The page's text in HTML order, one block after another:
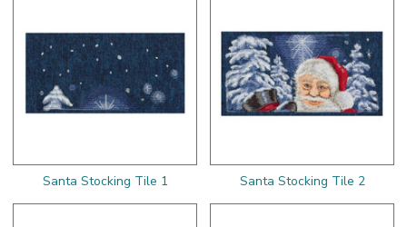
Santa Stocking Tile 1 Santa Stocking Tile 2